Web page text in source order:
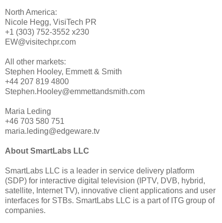
North America:
Nicole Hegg, VisiTech PR
+1 (303) 752-3552 x230
EW@visitechpr.com
All other markets:
Stephen Hooley, Emmett & Smith
+44 207 819 4800
Stephen.Hooley@emmettandsmith.com
Maria Leding
+46 703 580 751
maria.leding@edgeware.tv
About SmartLabs LLC
SmartLabs LLC is a leader in service delivery platform
(SDP) for interactive digital television (IPTV, DVB, hybrid,
satellite, Internet TV), innovative client applications and user
interfaces for STBs. SmartLabs LLC is a part of ITG group of
companies.